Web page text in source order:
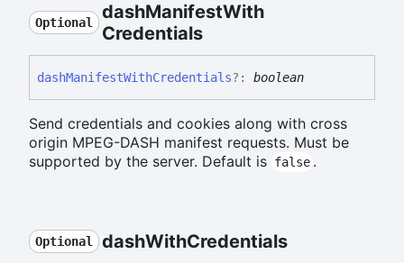
Optional dashManifestWith
Credentials
dashManifestWithCredentials?: boolean
Send credentials and cookies along with cross
origin MPEG-DASH manifest requests. Must be
supported by the server. Default is false .
Optional dashWithCredentials